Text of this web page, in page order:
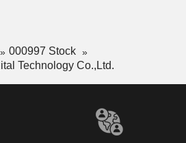
000997 Stock
Technology Co.,Ltd.